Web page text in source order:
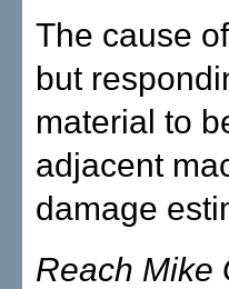
The cause
but
material to
adjacent
damage
Reach Mike